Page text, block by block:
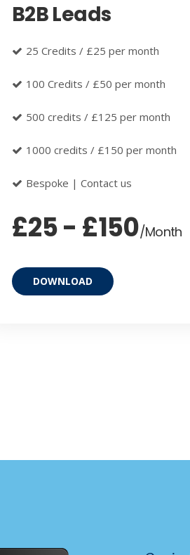
B2B Leads
25 Credits / £25 per month
100 Credits / £50 per month
500 credits / £125 per month
1000 credits / £150 per month
Bespoke | Contact us
£25 - £150/Month
DOWNLOAD